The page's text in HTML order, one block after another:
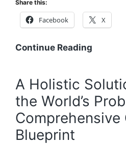
Share this:
Facebook X
Continue Reading
to
Solve
Every
A Holistic
the World’s
Comprehensive
Blueprint